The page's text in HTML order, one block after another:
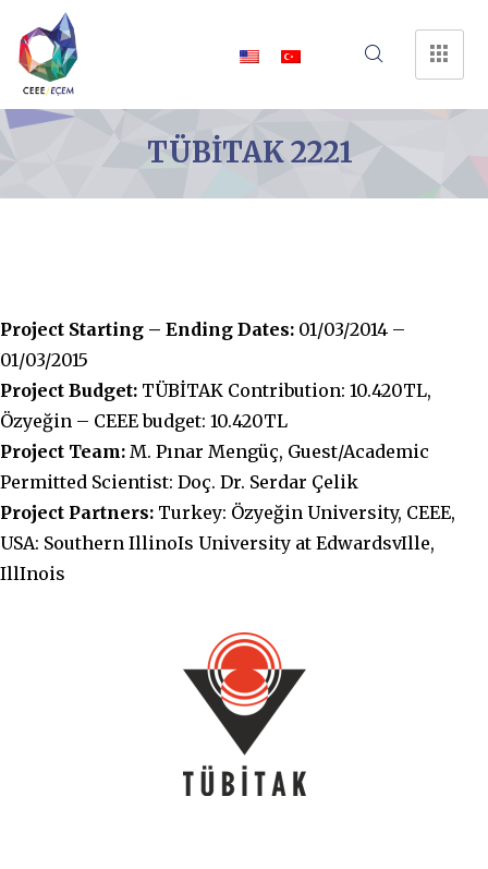
TÜBİTAK 2221
Project Starting – Ending Dates: 01/03/2014 –
01/03/2015
Project Budget: TÜBİTAK Contribution: 10.420TL,
Özyeğin – CEEE budget: 10.420TL
Project Team: M. Pınar Mengüç, Guest/Academic
Permitted Scientist: Doç. Dr. Serdar Çelik
Project Partners: Turkey: Özyeğin University, CEEE,
USA: Southern IllinoIs University at EdwardsvIlle,
IllInois